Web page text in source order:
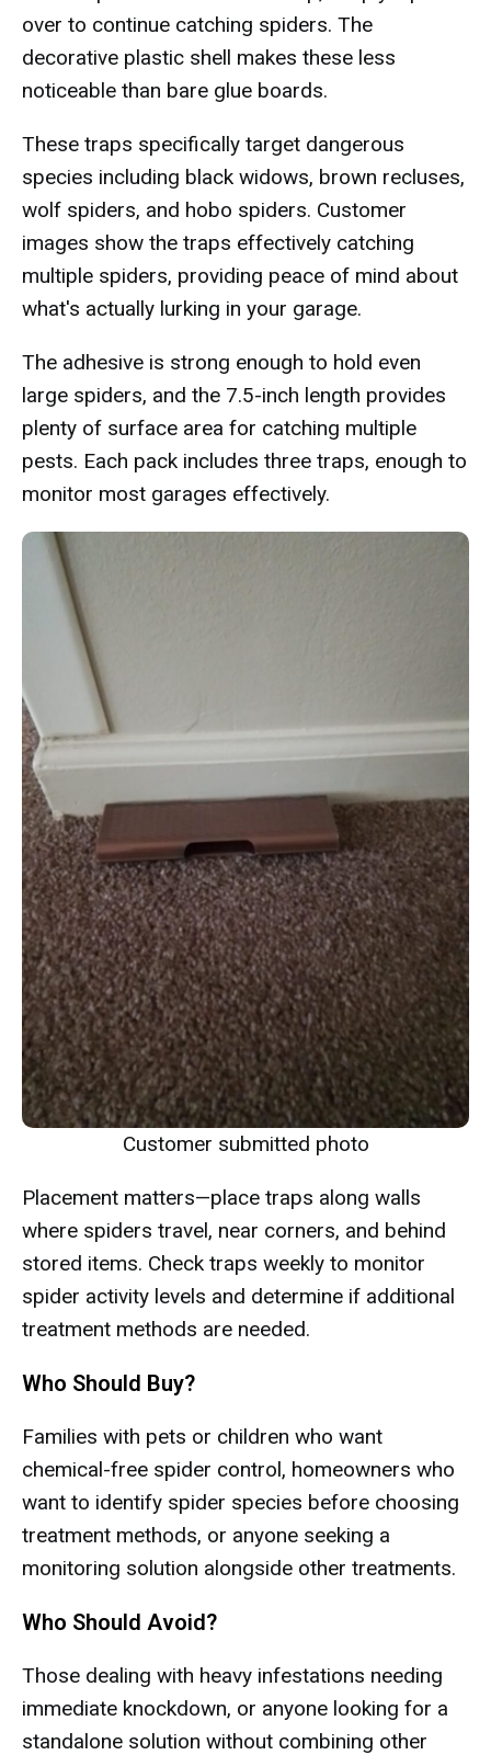
over to continue catching spiders. The
decorative plastic shell makes these less
noticeable than bare glue boards.
These traps specifically target dangerous
species including black widows, brown recluses,
wolf spiders, and hobo spiders. Customer
images show the traps effectively catching
multiple spiders, providing peace of mind about
what's actually lurking in your garage.
The adhesive is strong enough to hold even
large spiders, and the 7.5-inch length provides
plenty of surface area for catching multiple
pests. Each pack includes three traps, enough to
monitor most garages effectively.
Customer submitted photo
Placement matters—place traps along walls
where spiders travel, near corners, and behind
stored items. Check traps weekly to monitor
spider activity levels and determine if additional
treatment methods are needed.
Who Should Buy?
Families with pets or children who want
chemical-free spider control, homeowners who
want to identify spider species before choosing
treatment methods, or anyone seeking a
monitoring solution alongside other treatments.
Who Should Avoid?
Those dealing with heavy infestations needing
immediate knockdown, or anyone looking for a
standalone solution without combining other